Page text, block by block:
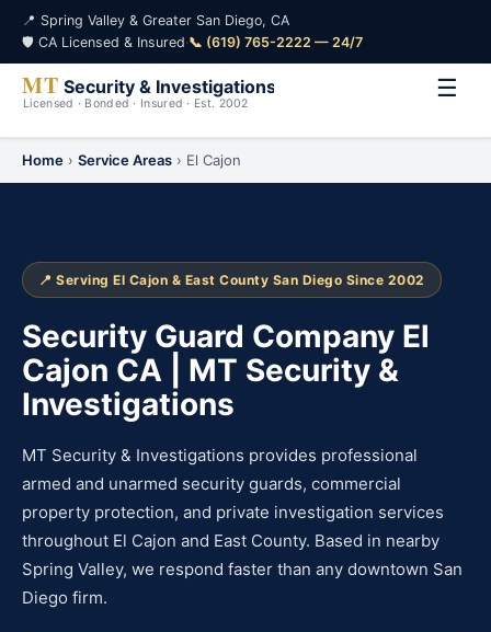
📍 Spring Valley & Greater San Diego, CA
🛡️ CA Licensed & Insured·📞 (619) 765-2222 — 24/7
☰
Home › Service Areas › El Cajon
📍 Serving El Cajon & East County San Diego Since 2002
Security Guard Company El
Cajon CA | MT Security &
Investigations
MT Security & Investigations provides professional
armed and unarmed security guards, commercial
property protection, and private investigation services
throughout El Cajon and East County. Based in nearby
Spring Valley, we respond faster than any downtown San
Diego firm.